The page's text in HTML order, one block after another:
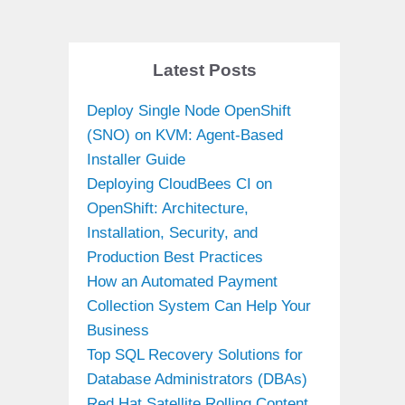
Latest Posts
Deploy Single Node OpenShift
(SNO) on KVM: Agent-Based
Installer Guide
Deploying CloudBees CI on
OpenShift: Architecture,
Installation, Security, and
Production Best Practices
How an Automated Payment
Collection System Can Help Your
Business
Top SQL Recovery Solutions for
Database Administrators (DBAs)